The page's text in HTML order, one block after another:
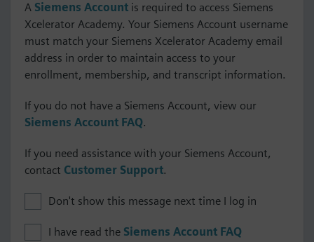
A Siemens Account is required to access Siemens
Xcelerator Academy. Your Siemens Account username
must match your Siemens Xcelerator Academy email
address in order to maintain access to your
enrollment, membership, and transcript information.
If you do not have a Siemens Account, view our
Siemens Account FAQ.
If you need assistance with your Siemens Account,
contact Customer Support.
Don't show this message next time I log in
I have read the Siemens Account FAQ